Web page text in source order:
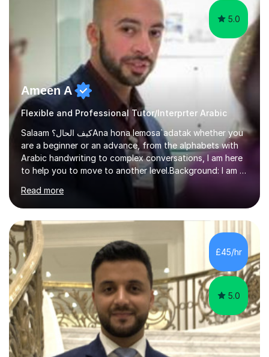
5.0
Ameen A
Flexible and Professional Tutor/Interprter Arabic
Salaam كيف الحال؟Ana hona lemosa`adatak whether you
are a beginner or an advance, from the alphabets with
Arabic handwriting to complex conversations, I am here
to help you to move to another level.Background: I am a
native Arabic speaker with BA in English (Saudi Arabia),
MA in Translation Arabic-English (UK) and Diploma in
Interpreting Arabic-English (UK).What is my story? When
I was 9 years old, I was fascinated to see my father
talking with a person in a language I did not understand.
This scene has a special place in my memory in addition
to many times he used to interpret parts of the dial...
Read more
£45/hr
5.0